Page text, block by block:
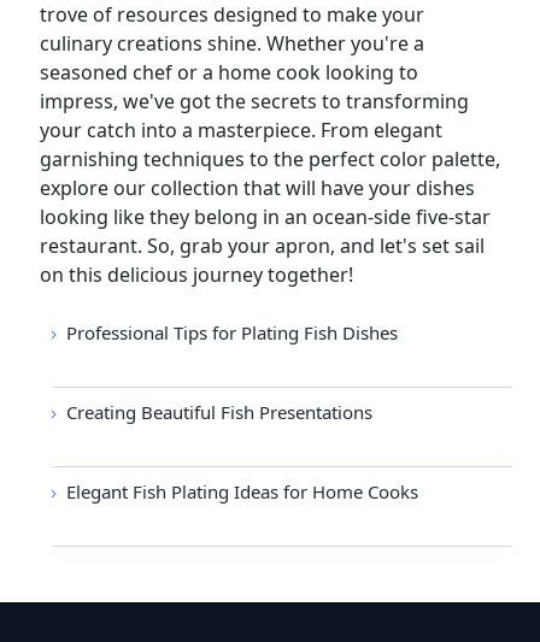
trove of resources designed to make your
culinary creations shine. Whether you're a
seasoned chef or a home cook looking to
impress, we've got the secrets to transforming
your catch into a masterpiece. From elegant
garnishing techniques to the perfect color palette,
explore our collection that will have your dishes
looking like they belong in an ocean-side five-star
restaurant. So, grab your apron, and let's set sail
on this delicious journey together!
Professional Tips for Plating Fish Dishes
Creating Beautiful Fish Presentations
Elegant Fish Plating Ideas for Home Cooks